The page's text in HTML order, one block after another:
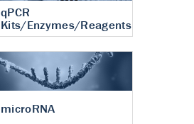
qPCR
Kits/Enzymes/Reagents
microRNA